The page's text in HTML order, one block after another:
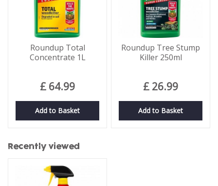
Roundup Total
Concentrate 1L
£ 64.99
Add to Basket
Roundup Tree Stump
Killer 250ml
£ 26.99
Add to Basket
Recently viewed